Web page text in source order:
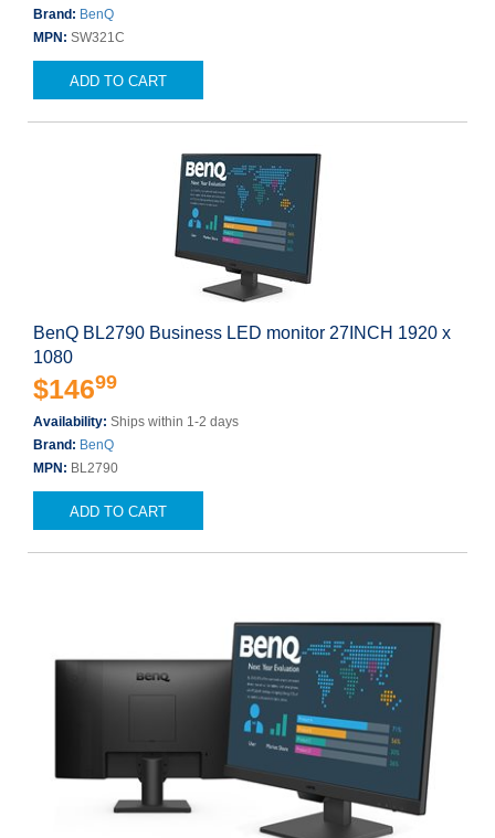
Brand: BenQ
MPN: SW321C
ADD TO CART
BenQ BL2790 Business LED monitor 27INCH 1920 x
1080
$14699
Availability: Ships within 1-2 days
Brand: BenQ
MPN: BL2790
ADD TO CART